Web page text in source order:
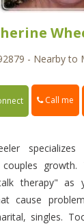
- Nearby to
Call me
couples
therapy"
cause
singles.